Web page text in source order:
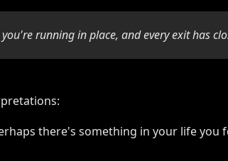
running in place, and every exit has
there's something in your life you